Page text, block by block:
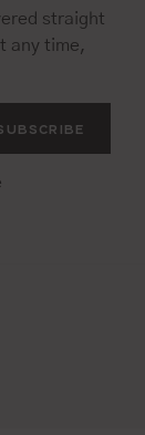
straight
any time,